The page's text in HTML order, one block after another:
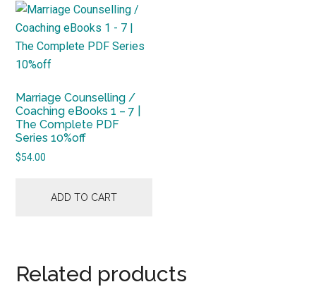
Marriage Counselling /
Coaching eBooks 1 – 7 |
The Complete PDF
Series 10%off
$54.00
ADD TO CART
Related products